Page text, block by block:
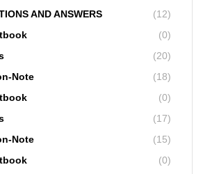
AND ANSWERS
(12)
(0)
(20)
Note
(18)
(0)
(17)
Note
(15)
(0)